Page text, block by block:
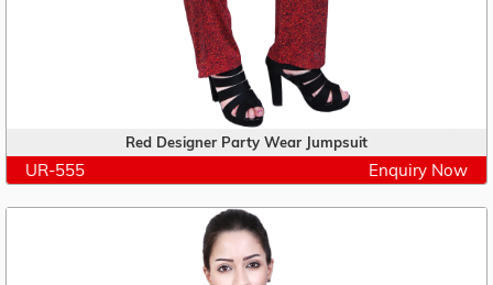
Red Designer Party Wear Jumpsuit
UR-555 Enquiry Now